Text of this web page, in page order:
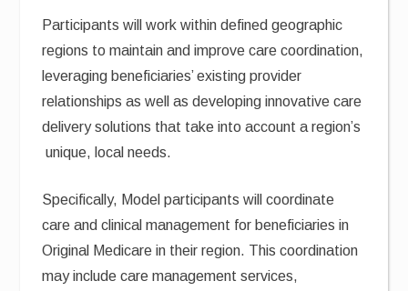
Participants will work within defined geographic
regions to maintain and improve care coordination,
leveraging beneficiaries’ existing provider
relationships as well as developing innovative care
delivery solutions that take into account a region’s
unique, local needs.
Specifically, Model participants will coordinate
care and clinical management for beneficiaries in
Original Medicare in their region. This coordination
may include care management services,